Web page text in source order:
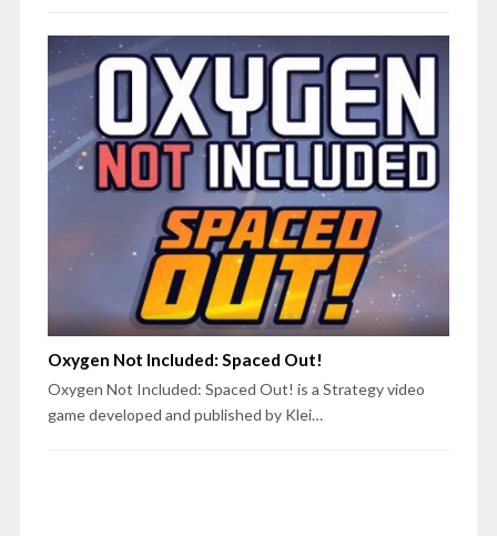
Oxygen Not Included: Spaced Out!
Oxygen Not Included: Spaced Out! is a Strategy video
game developed and published by Klei…